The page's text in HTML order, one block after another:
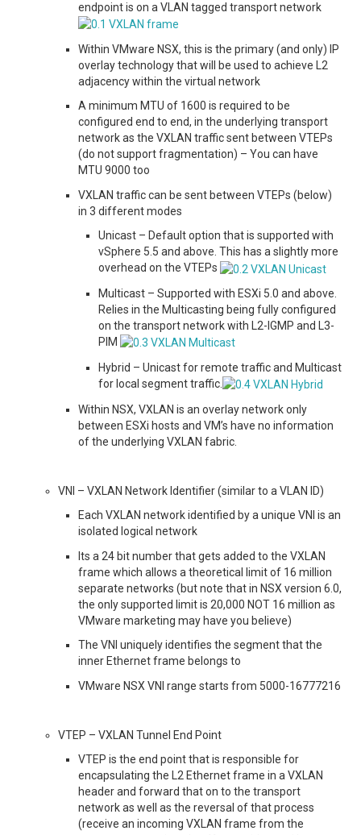
endpoint is on a VLAN tagged transport network
Within VMware NSX, this is the primary (and only) IP
overlay technology that will be used to achieve L2
adjacency within the virtual network
A minimum MTU of 1600 is required to be
configured end to end, in the underlying transport
network as the VXLAN traffic sent between VTEPs
(do not support fragmentation) – You can have
MTU 9000 too
VXLAN traffic can be sent between VTEPs (below)
in 3 different modes
Unicast – Default option that is supported with
vSphere 5.5 and above. This has a slightly more
overhead on the VTEPs
Multicast – Supported with ESXi 5.0 and above.
Relies in the Multicasting being fully configured
on the transport network with L2-IGMP and L3-
PIM
Hybrid – Unicast for remote traffic and Multicast
for local segment traffic.
Within NSX, VXLAN is an overlay network only
between ESXi hosts and VM’s have no information
of the underlying VXLAN fabric.
VNI – VXLAN Network Identifier (similar to a VLAN ID)
Each VXLAN network identified by a unique VNI is an
isolated logical network
Its a 24 bit number that gets added to the VXLAN
frame which allows a theoretical limit of 16 million
separate networks (but note that in NSX version 6.0,
the only supported limit is 20,000 NOT 16 million as
VMware marketing may have you believe)
The VNI uniquely identifies the segment that the
inner Ethernet frame belongs to
VMware NSX VNI range starts from 5000-16777216
VTEP – VXLAN Tunnel End Point
VTEP is the end point that is responsible for
encapsulating the L2 Ethernet frame in a VXLAN
header and forward that on to the transport
network as well as the reversal of that process
(receive an incoming VXLAN frame from the